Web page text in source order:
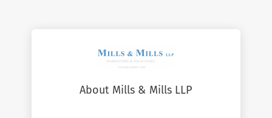
About Mills & Mills LLP